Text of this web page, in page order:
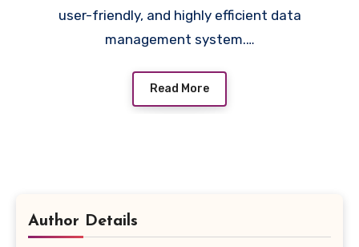
user-friendly, and highly efficient data
management system.…
Read More
Author Details